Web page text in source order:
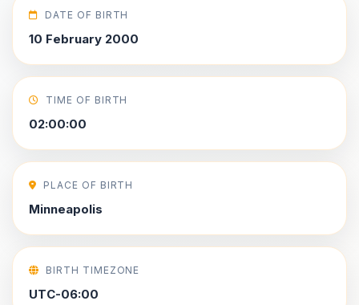
DATE OF BIRTH
10 February 2000
TIME OF BIRTH
02:00:00
PLACE OF BIRTH
Minneapolis
BIRTH TIMEZONE
UTC-06:00